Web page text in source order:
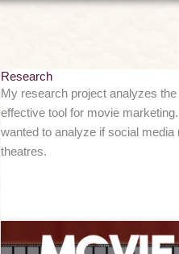
Research
My research project analyzes
effective tool for movie
wanted to analyze if social
theatres.